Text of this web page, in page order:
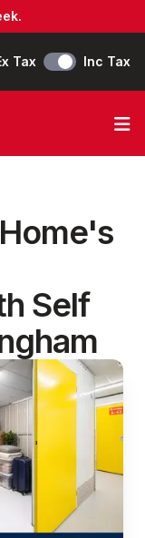
Tax Inc Tax
Self